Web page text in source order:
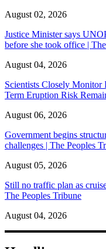
August 02, 2026
Justice Minister says
before she took office |
August 04, 2026
Scientists Closely Monitor
Term Eruption Risk
August 06, 2026
Government begins
challenges | The Peoples
August 05, 2026
Still no traffic plan as
The Peoples Tribune
August 04, 2026